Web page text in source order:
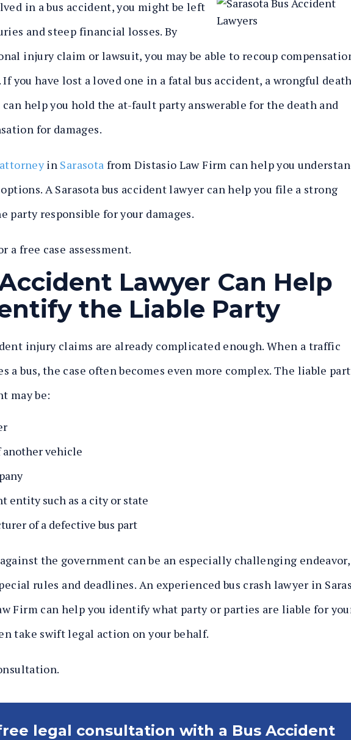
in a bus accident, you might be left
and steep financial losses. By
injury claim or lawsuit, you may be able to recoup
If you have lost a loved one in a fatal bus accident, a wrongful death
help you hold the at-fault party answerable for the death and
for damages.
in Sarasota from Distasio Law Firm can help you
A Sarasota bus accident lawyer can help you file a strong
party responsible for your damages.
a free case assessment.
Lawyer Can Help
the Liable Party
injury claims are already complicated enough. When a traffic
a bus, the case often becomes even more complex. The liable
may be:
vehicle
entity such as a city or state
of a defective bus part
the government can be an especially challenging endeavor,
rules and deadlines. An experienced bus crash lawyer in
Firm can help you identify what party or parties are liable for
take swift legal action on your behalf.
legal consultation with a Bus Accident